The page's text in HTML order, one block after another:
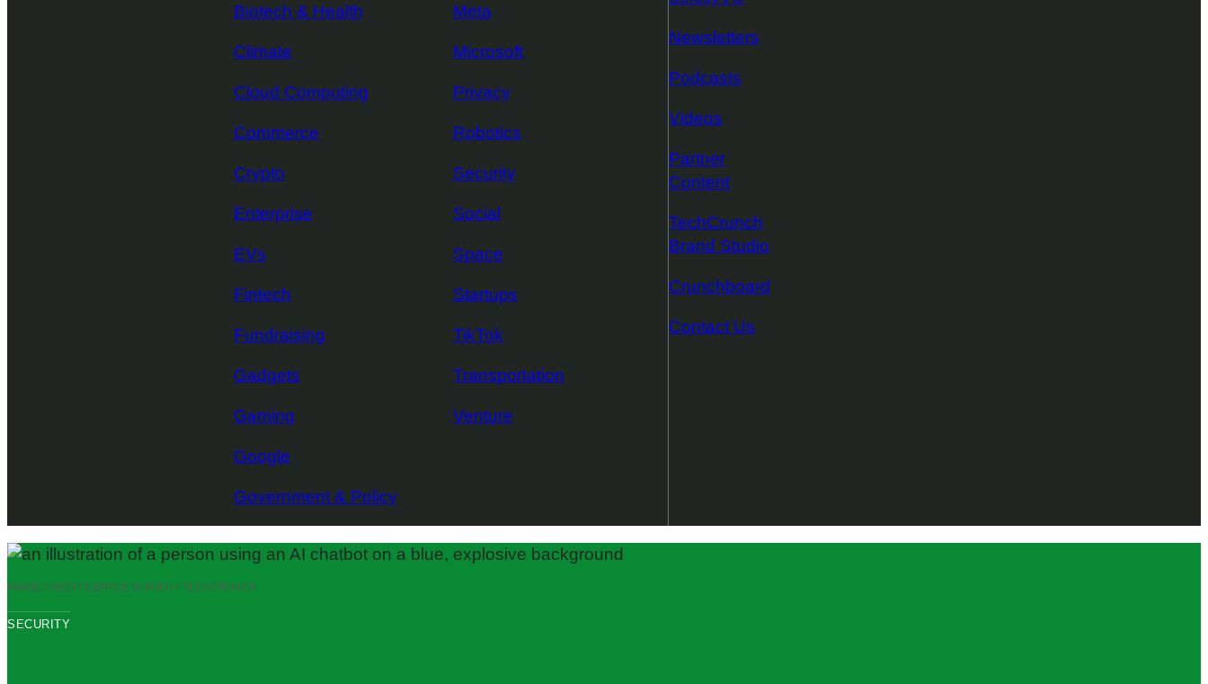
Biotech & Health
Climate
Cloud Computing
Commerce
Crypto
Enterprise
EVs
Fintech
Fundraising
Gadgets
Gaming
Google
Government & Policy
Meta
Microsoft
Privacy
Robotics
Security
Social
Space
Startups
TikTok
Transportation
Venture
Newsletters
Podcasts
Videos
Partner
Content
TechCrunch
Brand Studio
Crunchboard
Contact Us
IMAGE CREDITS:BRYCE DURBIN / TECHCRUNCH
SECURITY